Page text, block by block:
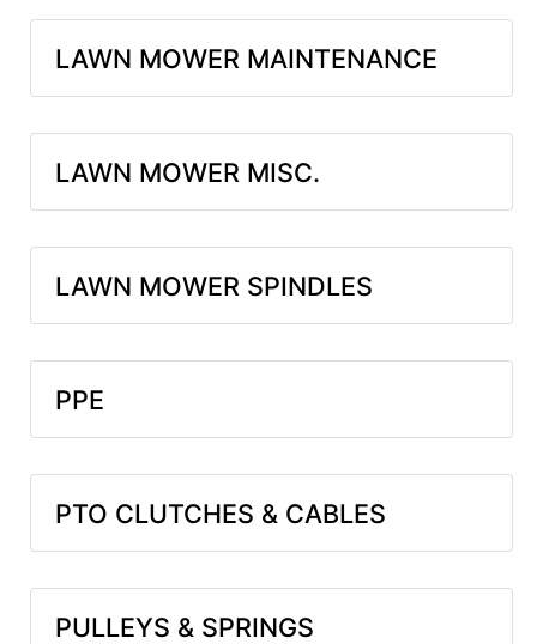
LAWN MOWER MAINTENANCE
LAWN MOWER MISC.
LAWN MOWER SPINDLES
PPE
PTO CLUTCHES & CABLES
PULLEYS & SPRINGS